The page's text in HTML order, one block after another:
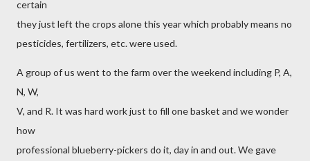
certain
they just left the crops alone this year which probably means no
pesticides, fertilizers, etc. were used.
A group of us went to the farm over the weekend including P, A,
N, W,
V, and R. It was hard work just to fill one basket and we wonder
how
professional blueberry-pickers do it, day in and out. We gave